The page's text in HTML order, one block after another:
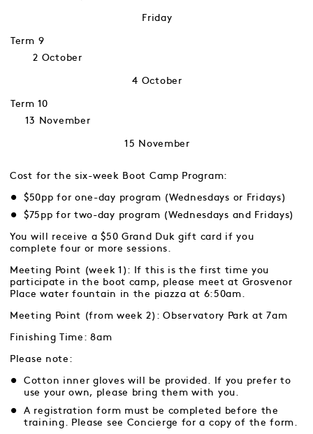
Friday
Term 9
2 October
4 October
Term 10
13 November
15 November
Cost for the six-week Boot Camp Program:
$50pp for one-day program (Wednesdays or Fridays)
$75pp for two-day program (Wednesdays and Fridays)
You will receive a $50 Grand Duk gift card if you
complete four or more sessions.
Meeting Point (week 1): If this is the first time you
participate in the boot camp, please meet at Grosvenor
Place water fountain in the piazza at 6:50am.
Meeting Point (from week 2): Observatory Park at 7am
Finishing Time: 8am
Please note:
Cotton inner gloves will be provided. If you prefer to
use your own, please bring them with you.
A registration form must be completed before the
training. Please see Concierge for a copy of the form.